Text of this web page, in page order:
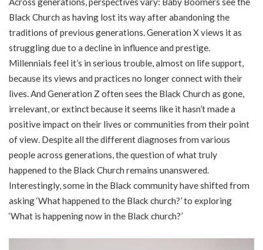
Black Church as having lost its way after abandoning the
traditions of previous generations. Generation X views it as
struggling due to a decline in influence and prestige.
Millennials feel it’s in serious trouble, almost on life support,
because its views and practices no longer connect with their
lives. And Generation Z often sees the Black Church as gone,
irrelevant, or extinct because it seems like it hasn’t made a
positive impact on their lives or communities from their point
of view. Despite all the different diagnoses from various
people across generations, the question of what truly
happened to the Black Church remains unanswered.
Interestingly, some in the Black community have shifted from
asking ‘What happened to the Black church?’ to exploring
‘What is happening now in the Black church?’